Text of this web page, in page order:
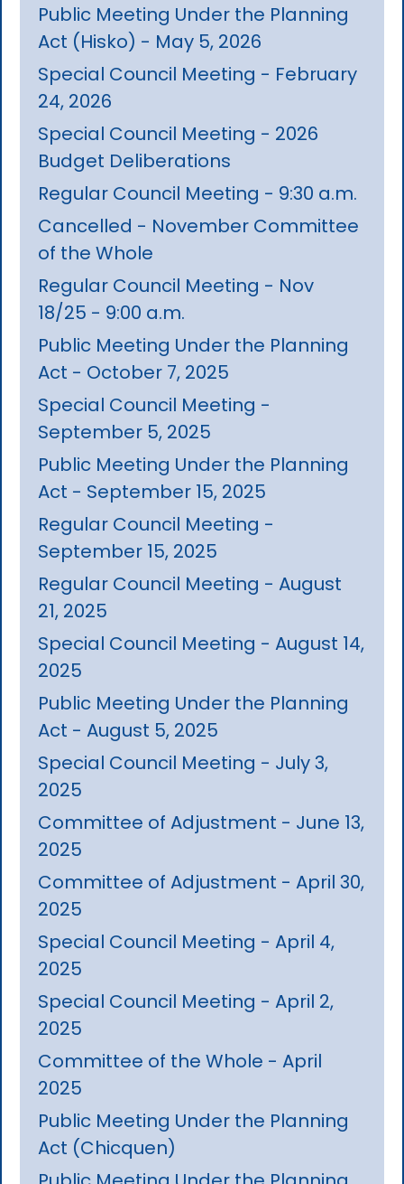
Public Meeting Under the Planning
Act (Hisko) - May 5, 2026
Special Council Meeting - February
24, 2026
Special Council Meeting - 2026
Budget Deliberations
Regular Council Meeting - 9:30 a.m.
Cancelled - November Committee
of the Whole
Regular Council Meeting - Nov
18/25 - 9:00 a.m.
Public Meeting Under the Planning
Act - October 7, 2025
Special Council Meeting -
September 5, 2025
Public Meeting Under the Planning
Act - September 15, 2025
Regular Council Meeting -
September 15, 2025
Regular Council Meeting - August
21, 2025
Special Council Meeting - August 14,
2025
Public Meeting Under the Planning
Act - August 5, 2025
Special Council Meeting - July 3,
2025
Committee of Adjustment - June 13,
2025
Committee of Adjustment - April 30,
2025
Special Council Meeting - April 4,
2025
Special Council Meeting - April 2,
2025
Committee of the Whole - April
2025
Public Meeting Under the Planning
Act (Chicquen)